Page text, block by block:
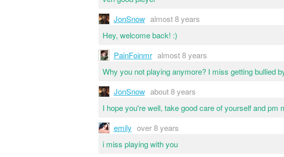
JonSnow almost 8 years
Hey, welcome back! :)
PainFoinmr almost 8 years
Why you not playing anymore? I miss getting bullied
JonSnow about 8 years
I hope you're well, take good care of yourself and pm
emily over 8 years
i miss playing with you